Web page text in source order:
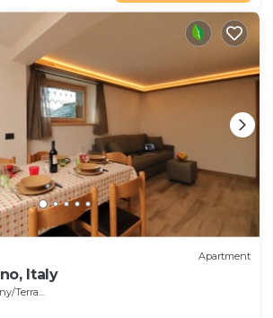
Apartment
Italy
Terrace